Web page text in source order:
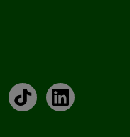
TikTokLinkedIn